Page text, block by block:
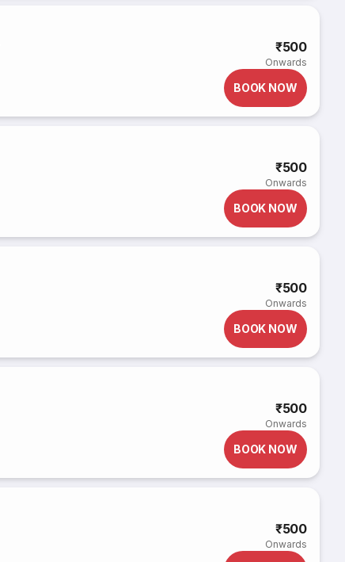
₹500
Onwards
BOOK NOW
₹500
Onwards
BOOK NOW
₹500
Onwards
BOOK NOW
₹500
Onwards
BOOK NOW
₹500
Onwards